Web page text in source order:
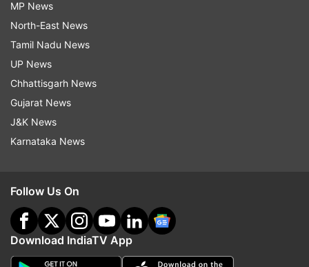
MP News
North-East News
Tamil Nadu News
UP News
Chhattisgarh News
Gujarat News
J&K News
Karnataka News
Follow Us On
Download IndiaTV App